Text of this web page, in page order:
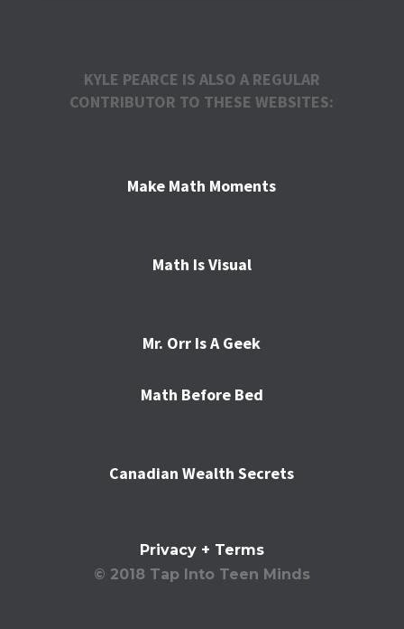
KYLE PEARCE IS ALSO A REGULAR
CONTRIBUTOR TO THESE WEBSITES:
Make Math Moments
Math Is Visual
Mr. Orr Is A Geek
Math Before Bed
Canadian Wealth Secrets
Privacy + Terms
© 2018 Tap Into Teen Minds